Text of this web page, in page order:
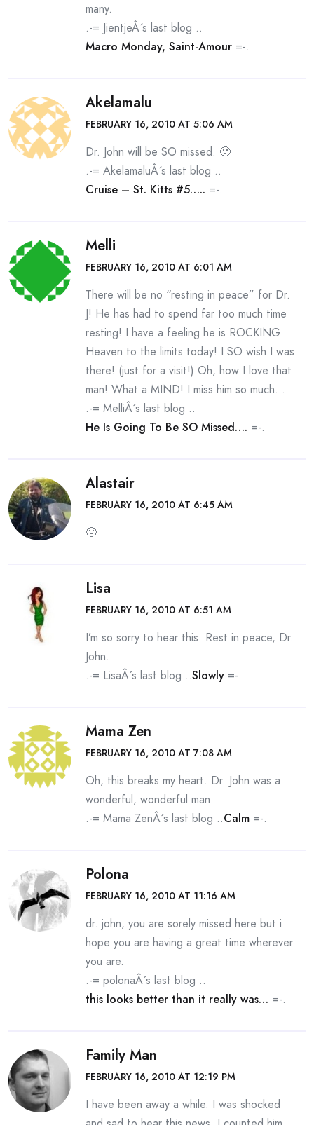
many.
.-= JientjeÂ´s last blog ..
Macro Monday, Saint-Amour =-.
Akelamalu
FEBRUARY 16, 2010 AT 5:06 AM
Dr. John will be SO missed. 🙁
.-= AkelamaluÂ´s last blog ..
Cruise – St. Kitts #5….. =-.
Melli
FEBRUARY 16, 2010 AT 6:01 AM
There will be no “resting in peace” for Dr.
J! He has had to spend far too much time
resting! I have a feeling he is ROCKING
Heaven to the limits today! I SO wish I was
there! (just for a visit!) Oh, how I love that
man! What a MIND! I miss him so much…
.-= MelliÂ´s last blog ..
He Is Going To Be SO Missed…. =-.
Alastair
FEBRUARY 16, 2010 AT 6:45 AM
🙁
Lisa
FEBRUARY 16, 2010 AT 6:51 AM
I’m so sorry to hear this. Rest in peace, Dr.
John.
.-= LisaÂ´s last blog ..Slowly =-.
Mama Zen
FEBRUARY 16, 2010 AT 7:08 AM
Oh, this breaks my heart. Dr. John was a
wonderful, wonderful man.
.-= Mama ZenÂ´s last blog ..Calm =-.
Polona
FEBRUARY 16, 2010 AT 11:16 AM
dr. john, you are sorely missed here but i
hope you are having a great time wherever
you are.
.-= polonaÂ´s last blog ..
this looks better than it really was… =-.
Family Man
FEBRUARY 16, 2010 AT 12:19 PM
I have been away a while. I was shocked